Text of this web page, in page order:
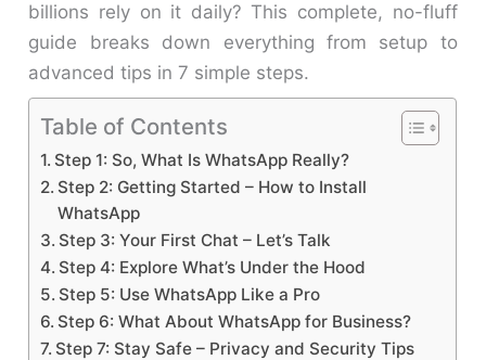
billions rely on it daily? This complete, no-fluff
guide breaks down everything from setup to
advanced tips in 7 simple steps.
Table of Contents
Step 1: So, What Is WhatsApp Really?
Step 2: Getting Started – How to Install
WhatsApp
Step 3: Your First Chat – Let’s Talk
Step 4: Explore What’s Under the Hood
Step 5: Use WhatsApp Like a Pro
Step 6: What About WhatsApp for Business?
Step 7: Stay Safe – Privacy and Security Tips